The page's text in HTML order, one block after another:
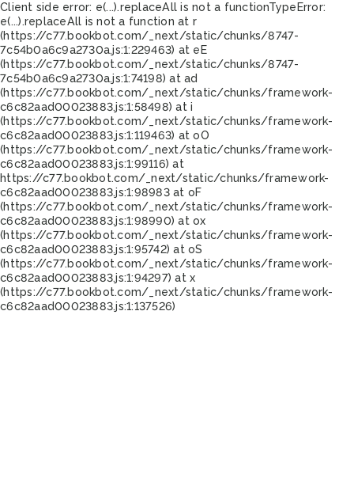
Client side error: e(...).replaceAll is not a functionTypeError:
e(...).replaceAll is not a function at r
(https://c77.bookbot.com/_next/static/chunks/8747-
7c54b0a6c9a2730a.js:1:229463) at eE
(https://c77.bookbot.com/_next/static/chunks/8747-
7c54b0a6c9a2730a.js:1:74198) at ad
(https://c77.bookbot.com/_next/static/chunks/framework-
c6c82aad00023883.js:1:58498) at i
(https://c77.bookbot.com/_next/static/chunks/framework-
c6c82aad00023883.js:1:119463) at oO
(https://c77.bookbot.com/_next/static/chunks/framework-
c6c82aad00023883.js:1:99116) at
https://c77.bookbot.com/_next/static/chunks/framework-
c6c82aad00023883.js:1:98983 at oF
(https://c77.bookbot.com/_next/static/chunks/framework-
c6c82aad00023883.js:1:98990) at ox
(https://c77.bookbot.com/_next/static/chunks/framework-
c6c82aad00023883.js:1:95742) at oS
(https://c77.bookbot.com/_next/static/chunks/framework-
c6c82aad00023883.js:1:94297) at x
(https://c77.bookbot.com/_next/static/chunks/framework-
c6c82aad00023883.js:1:137526)